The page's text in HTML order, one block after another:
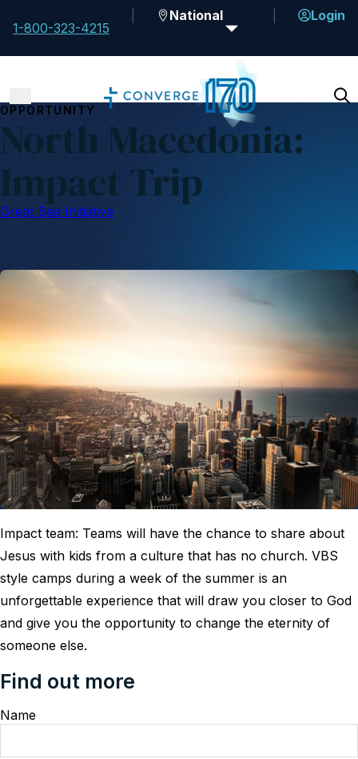
1-800-323-4215
National Login
North Macedonia:
Impact Trip
OPPORTUNITY
Great Sea Initiative
Impact team: Teams will have the chance to share about
Jesus with kids from a culture that has no church. VBS
style camps during a week of the summer is an
unforgettable experience that will draw you closer to God
and give you the opportunity to change the eternity of
someone else.
Find out more
Name